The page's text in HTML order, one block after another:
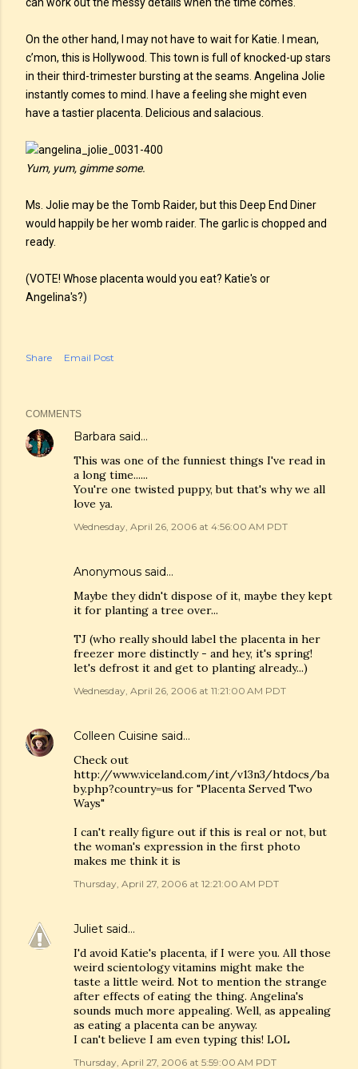
On the other hand, I may not have to wait for Katie. I mean,
c’mon, this is Hollywood. This town is full of knocked-up stars
in their third-trimester bursting at the seams. Angelina Jolie
instantly comes to mind. I have a feeling she might even
have a tastier placenta. Delicious and salacious.
Yum, yum, gimme some.
Ms. Jolie may be the Tomb Raider, but this Deep End Diner
would happily be her womb raider. The garlic is chopped and
ready.
(VOTE! Whose placenta would you eat? Katie's or
Angelina's?)
Share Email Post
COMMENTS
Barbara said…
This was one of the funniest things I've read in
a long time......
You're one twisted puppy, but that's why we all
love ya.
Wednesday, April 26, 2006 at 4:56:00 AM PDT
Anonymous said…
Maybe they didn't dispose of it, maybe they kept
it for planting a tree over...
TJ (who really should label the placenta in her
freezer more distinctly - and hey, it's spring!
let's defrost it and get to planting already...)
Wednesday, April 26, 2006 at 11:21:00 AM PDT
Colleen Cuisine said…
Check out
http://www.viceland.com/int/v13n3/htdocs/ba
by.php?country=us for "Placenta Served Two
Ways"
I can't really figure out if this is real or not, but
the woman's expression in the first photo
makes me think it is
Thursday, April 27, 2006 at 12:21:00 AM PDT
Juliet said…
I'd avoid Katie's placenta, if I were you. All those
weird scientology vitamins might make the
taste a little weird. Not to mention the strange
after effects of eating the thing. Angelina's
sounds much more appealing. Well, as appealing
as eating a placenta can be anyway.
I can't believe I am even typing this! LOL
Thursday, April 27, 2006 at 5:59:00 AM PDT